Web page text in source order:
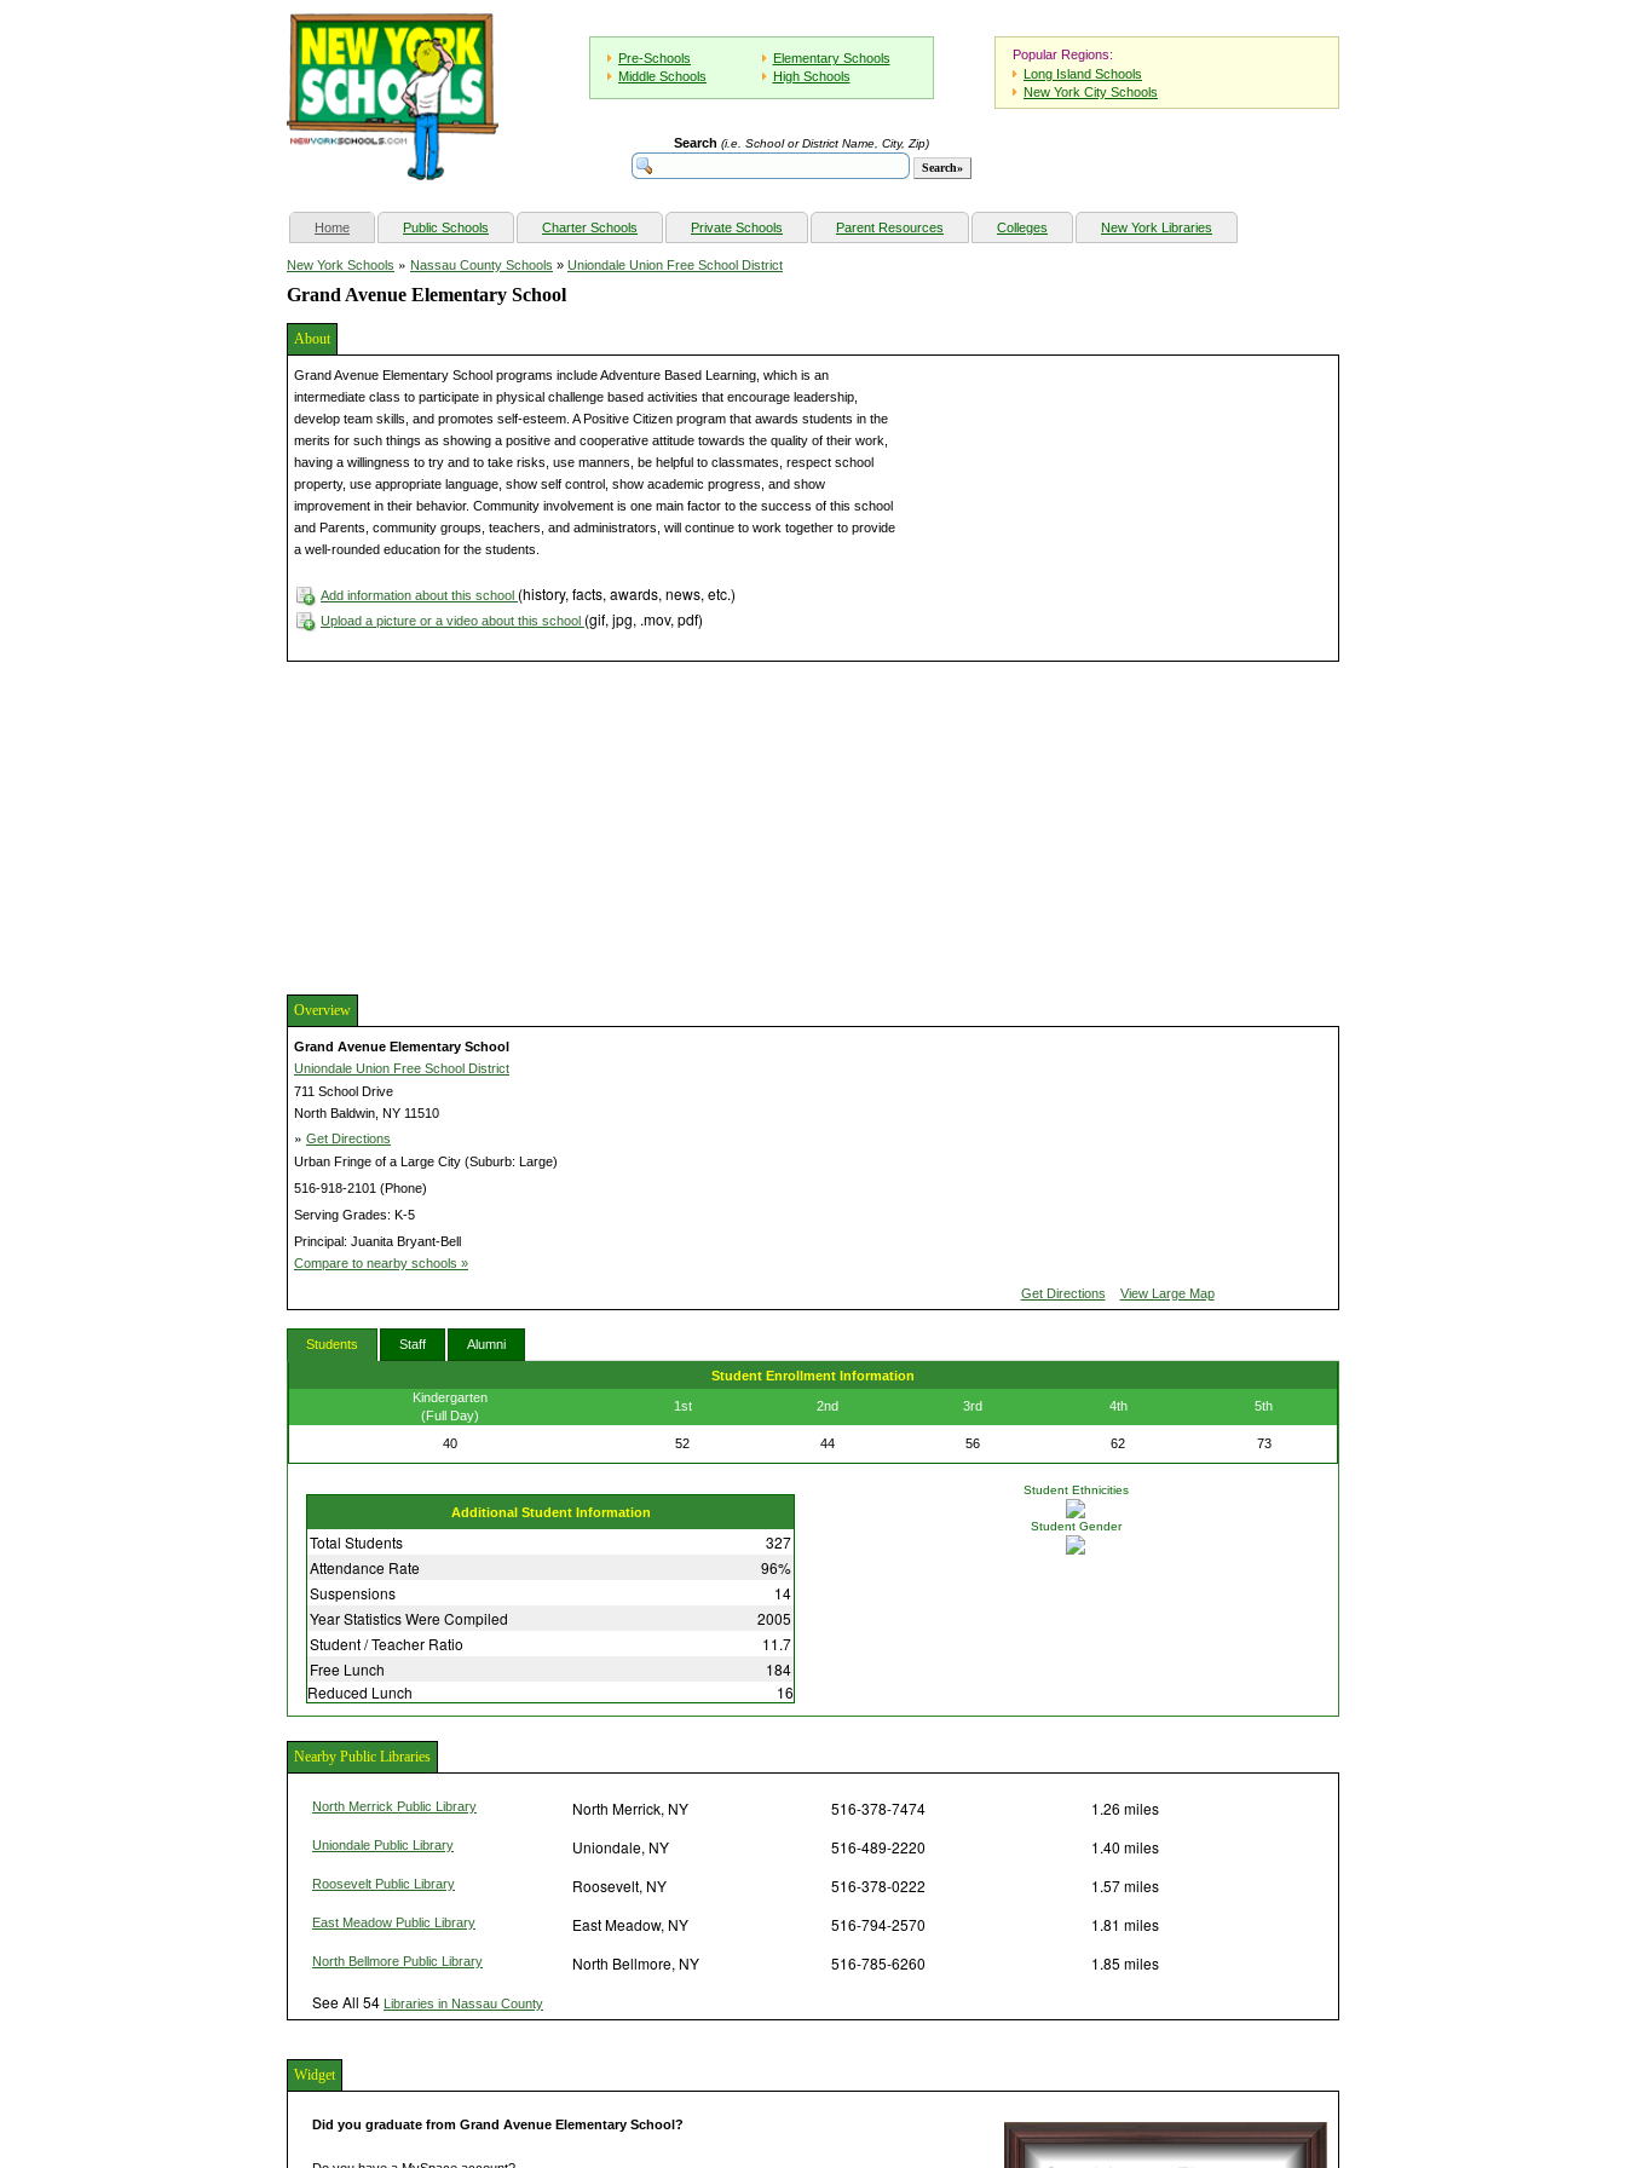
Pre-Schools
Elementary Schools
Middle Schools
High Schools
Popular Regions:
Long Island Schools
New York City Schools
Search (i.e. School or District Name, City, Zip)
Home(current) Public Schools Charter Schools Private Schools Parent Resources Colleges New York Libraries
New York Schools » Nassau County Schools » Uniondale Union Free School District
Grand Avenue Elementary School
About
Grand Avenue Elementary School programs include Adventure Based Learning, which is an
intermediate class to participate in physical challenge based activities that encourage leadership,
develop team skills, and promotes self-esteem. A Positive Citizen program that awards students in the
merits for such things as showing a positive and cooperative attitude towards the quality of their work,
having a willingness to try and to take risks, use manners, be helpful to classmates, respect school
property, use appropriate language, show self control, show academic progress, and show
improvement in their behavior. Community involvement is one main factor to the success of this school
and Parents, community groups, teachers, and administrators, will continue to work together to provide
a well-rounded education for the students.
Add information about this school (history, facts, awards, news, etc.)
Upload a picture or a video about this school (gif, jpg, .mov, pdf)
Overview
Grand Avenue Elementary School
Uniondale Union Free School District
711 School Drive
North Baldwin, NY 11510
» Get Directions
Urban Fringe of a Large City (Suburb: Large)
516-918-2101 (Phone)
Serving Grades: K-5
Principal: Juanita Bryant-Bell
Compare to nearby schools »
Get Directions View Large Map
Students Staff Alumni
Student Enrollment Information
Kindergarten
(Full Day)
1st 2nd 3rd 4th 5th
40 52 44 56 62 73
Additional Student Information
Total Students
327
Attendance Rate
96%
Suspensions
14
Year Statistics Were Compiled
2005
Student / Teacher Ratio
11.7
Free Lunch
184
Reduced Lunch
16
Student Ethnicities
Student Gender
Nearby Public Libraries
North Merrick Public Library North Merrick, NY 516-378-7474 1.26 miles
Uniondale Public Library Uniondale, NY 516-489-2220 1.40 miles
Roosevelt Public Library Roosevelt, NY 516-378-0222 1.57 miles
East Meadow Public Library East Meadow, NY 516-794-2570 1.81 miles
North Bellmore Public Library North Bellmore, NY 516-785-6260
1.85 miles
See All 54 Libraries in Nassau County
Widget
Did you graduate from Grand Avenue Elementary School?